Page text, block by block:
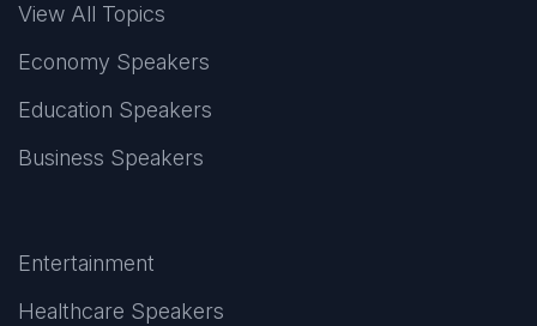
View All Topics
Economy Speakers
Education Speakers
Business Speakers
Entertainment
Healthcare Speakers